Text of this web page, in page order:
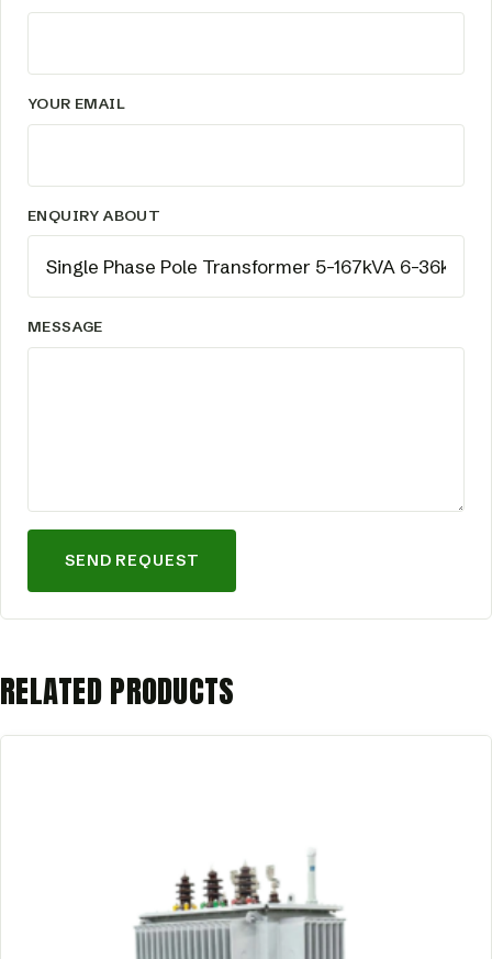
YOUR EMAIL
ENQUIRY ABOUT
MESSAGE
SEND REQUEST
RELATED PRODUCTS